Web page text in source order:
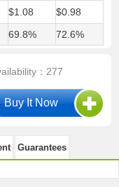
$1.08
$0.98
69.8% 72.6%
：277
Guarantees